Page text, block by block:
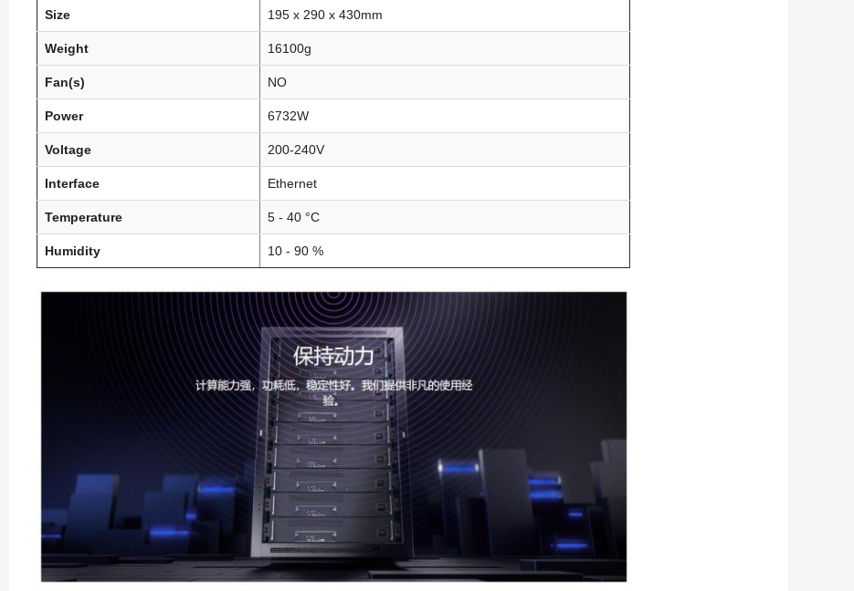
Size 195 x 290 x 430mm
Weight 16100g
Fan(s) NO
Power 6732W
Voltage 200-240V
Interface Ethernet
Temperature 5 - 40 °C
Humidity 10 - 90 %